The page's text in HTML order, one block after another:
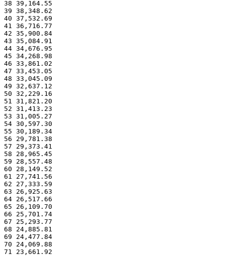
38 39,164.55
39 38,348.62
40 37,532.69
41 36,716.77
42 35,900.84
43 35,084.91
44 34,676.95
45 34,268.98
46 33,861.02
47 33,453.05
48 33,045.09
49 32,637.12
50 32,229.16
51 31,821.20
52 31,413.23
53 31,005.27
54 30,597.30
55 30,189.34
56 29,781.38
57 29,373.41
58 28,965.45
59 28,557.48
60 28,149.52
61 27,741.56
62 27,333.59
63 26,925.63
64 26,517.66
65 26,109.70
66 25,701.74
67 25,293.77
68 24,885.81
69 24,477.84
70 24,069.88
71 23,661.92